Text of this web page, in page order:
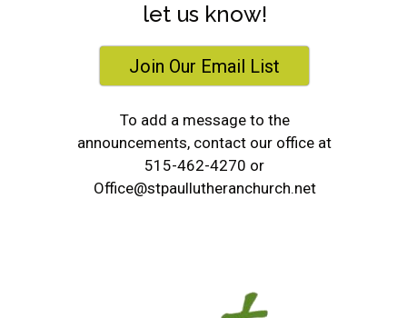
let us know!
Join Our Email List
To add a message to the
announcements, contact our office at
515-462-4270 or
Office@stpaullutheranchurch.net